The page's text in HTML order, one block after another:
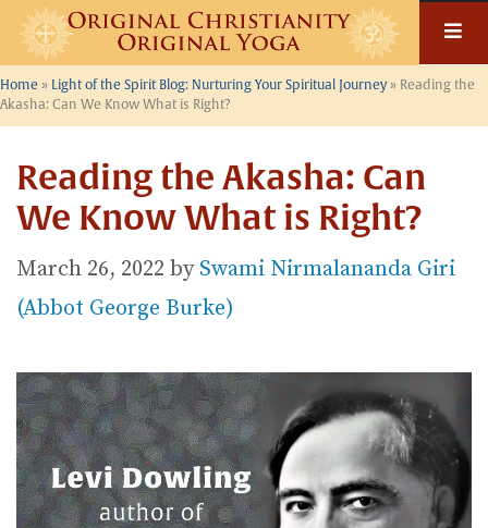
Skip
content
Home » Light of the Spirit Blog: Nurturing Your Spiritual Journey» Reading the
Akasha: Can We Know What is Right?
Reading the Akasha: Can
We Know What is Right?
March 26, 2022 by Swami Nirmalananda Giri
(Abbot George Burke)